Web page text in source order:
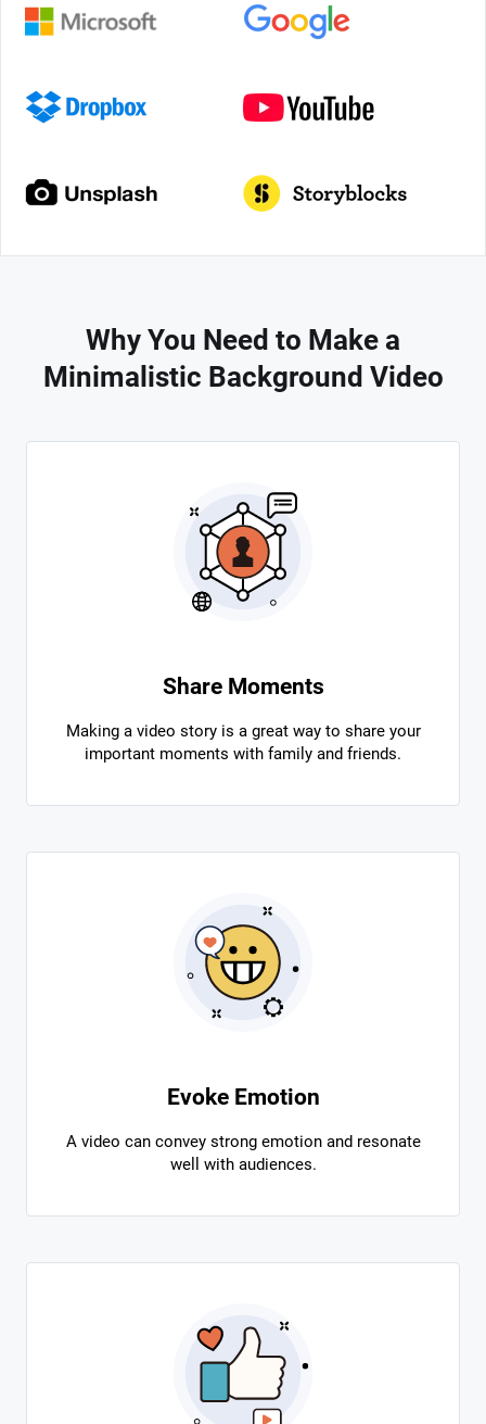
Why You Need to Make a
Minimalistic Background Video
Share Moments
Making a video story is a great way to share your
important moments with family and friends.
Evoke Emotion
A video can convey strong emotion and resonate
well with audiences.